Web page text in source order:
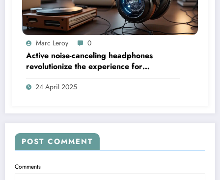
Marc Leroy 0
Active noise-canceling headphones
revolutionize the experience for
discerning audiophiles.
24 April 2025
POST COMMENT
Comments